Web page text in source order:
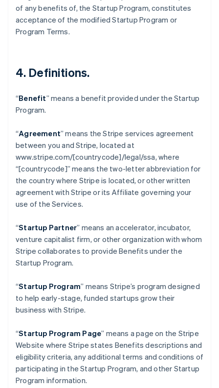
of any benefits of, the Startup Program, constitutes
acceptance of the modified Startup Program or
Program Terms.
4. Definitions.
“Benefit” means a benefit provided under the Startup
Program.
“Agreement” means the Stripe services agreement
between you and Stripe, located at
www.stripe.com/[countrycode]/legal/ssa, where
“[countrycode]” means the two-letter abbreviation for
the country where Stripe is located, or other written
agreement with Stripe or its Affiliate governing your
use of the Services.
“Startup Partner” means an accelerator, incubator,
venture capitalist firm, or other organization with whom
Stripe collaborates to provide Benefits under the
Startup Program.
“Startup Program” means Stripe’s program designed
to help early-stage, funded startups grow their
business with Stripe.
“Startup Program Page” means a page on the Stripe
Website where Stripe states Benefits descriptions and
eligibility criteria, any additional terms and conditions of
participating in the Startup Program, and other Startup
Program information.
English
Belgien
Brasilien
Dänemark
Deutschland
Estland
Festlandchina
简体中文English
Finnland
Frankreich
FrançaisEnglish
Gibraltar
English
Indien
Irland
English
ItalianoEnglish
Japan
Kanada
Kroatien
EnglishItaliano
Lettland
Liechtenstein
Deutsch English